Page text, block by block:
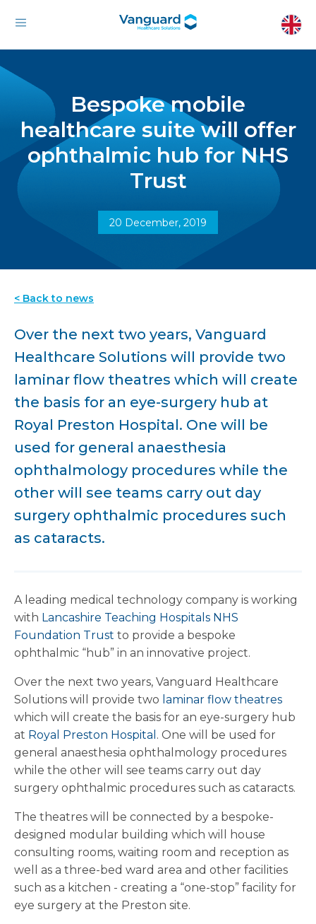
Bespoke mobile
healthcare suite will offer
ophthalmic hub for NHS
Trust
20 December, 2019
< Back to news
Over the next two years, Vanguard
Healthcare Solutions will provide two
laminar flow theatres which will create
the basis for an eye-surgery hub at
Royal Preston Hospital. One will be
used for general anaesthesia
ophthalmology procedures while the
other will see teams carry out day
surgery ophthalmic procedures such
as cataracts.
A leading medical technology company is working
with Lancashire Teaching Hospitals NHS
Foundation Trust to provide a bespoke
ophthalmic “hub” in an innovative project.
Over the next two years, Vanguard Healthcare
Solutions will provide two laminar flow theatres
which will create the basis for an eye-surgery hub
at Royal Preston Hospital . One will be used for
general anaesthesia ophthalmology procedures
while the other will see teams carry out day
surgery ophthalmic procedures such as cataracts.
The theatres will be connected by a bespoke-
designed modular building which will house
consulting rooms, waiting room and reception as
well as a three-bed ward area and other facilities
such as a kitchen - creating a “one-stop” facility for
eye surgery at the Preston site.